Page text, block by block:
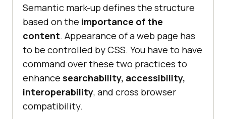
Semantic mark-up defines the structure
based on the importance of the
content. Appearance of a web page has
to be controlled by CSS. You have to have
command over these two practices to
enhance searchability, accessibility,
interoperability, and cross browser
compatibility.